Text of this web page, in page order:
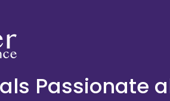
Passionate